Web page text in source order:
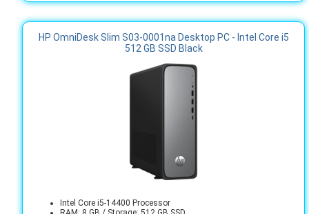
HP OmniDesk Slim S03-0001na Desktop PC - Intel Core i5
512 GB SSD Black
Intel Core i5-14400 Processor